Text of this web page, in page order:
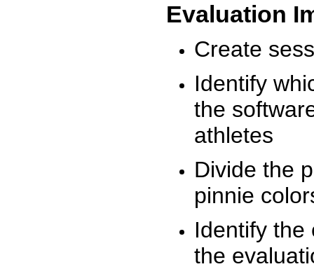
Evaluation
Create
Identify
the
athletes
Divide the
pinnie
Identify the
the